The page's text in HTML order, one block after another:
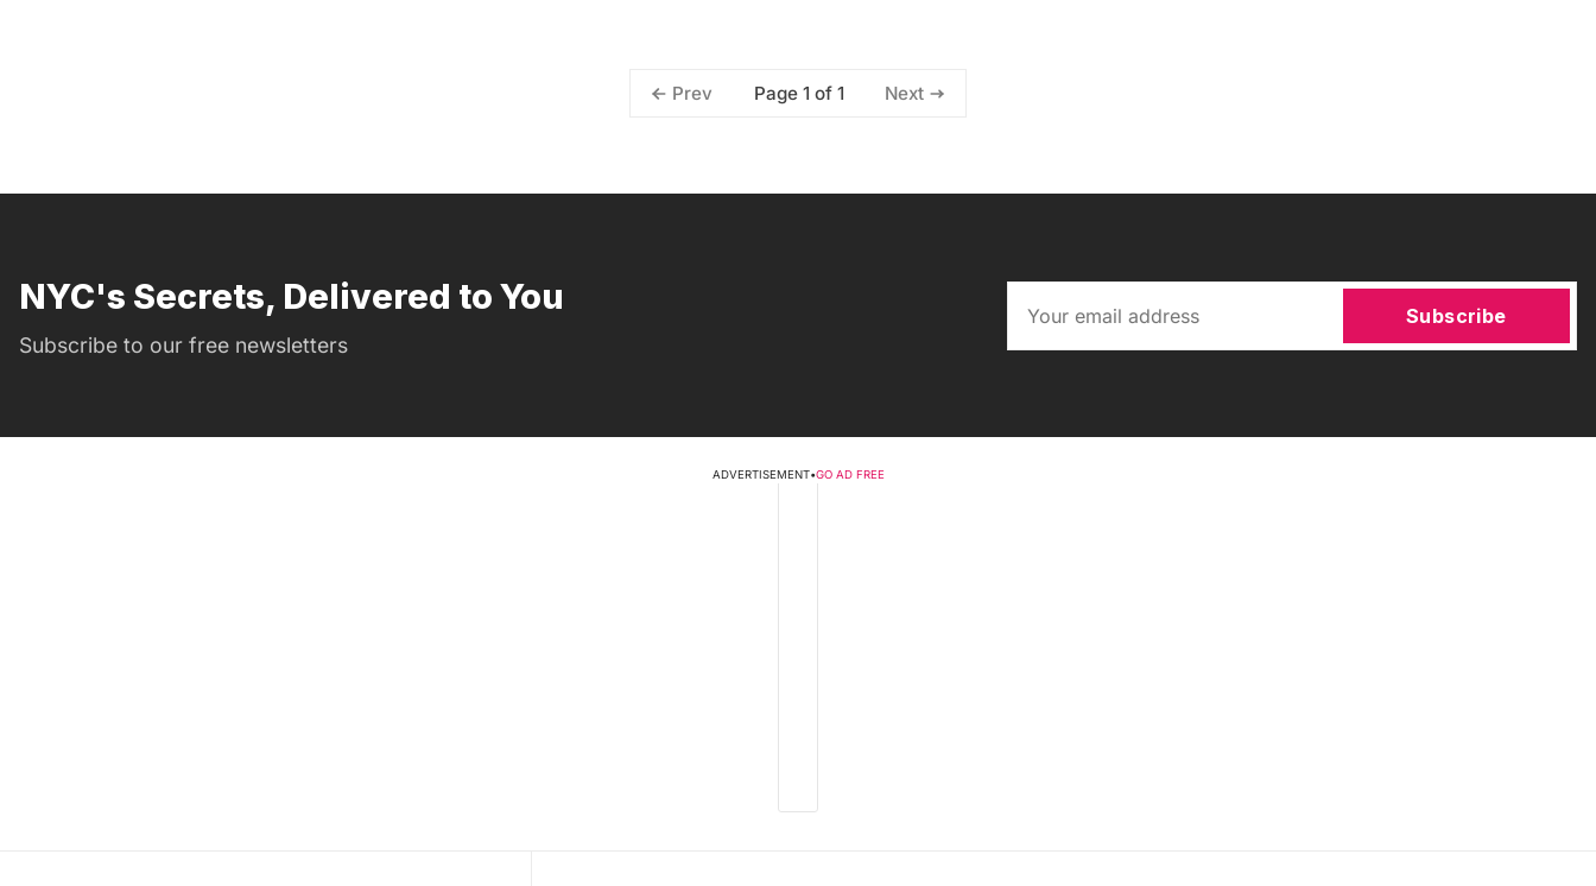
Prev Page 1 of 1 Next
NYC's Secrets, Delivered to You
Subscribe to our free newsletters
Subscribe
ADVERTISEMENT•GO AD FREE